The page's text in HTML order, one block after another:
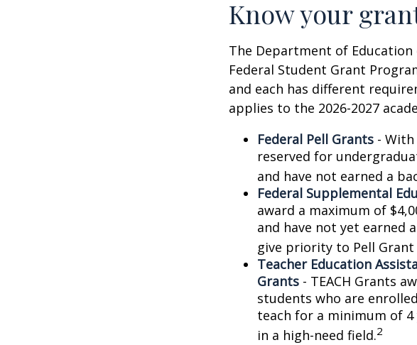
Know your
The Department of
Federal Student Grant
and each has different
applies to the 2026-2027
Federal Pell Grants -
reserved for
and have not earned a
Federal Supplemental
award a maximum of
and have not yet earned
give priority to Pell
Teacher Education
Grants - TEACH Grants
students who are
teach for a minimum of
in a high-need field.2